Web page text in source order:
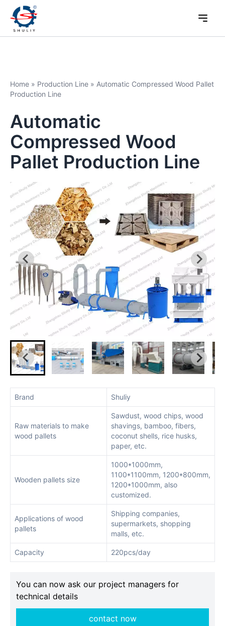
Home » Production Line » Automatic Compressed Wood Pallet
Production Line
Automatic
Compressed Wood
Pallet Production Line
Brand Shuliy
Raw materials to make
wood pallets
Sawdust, wood chips, wood
shavings, bamboo, fibers,
coconut shells, rice husks,
paper, etc.
Wooden pallets size
1000*1000mm,
1100*1100mm, 1200*800mm,
1200*1000mm, also
customized.
Applications of wood
pallets
Shipping companies,
supermarkets, shopping
malls, etc.
Capacity 220pcs/day
You can now ask our project managers for
technical details
contact now